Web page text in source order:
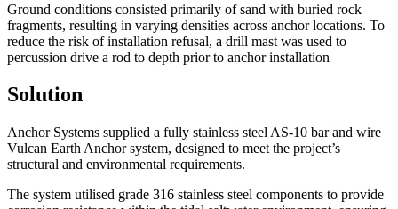
Ground conditions consisted primarily of sand with buried rock
fragments, resulting in varying densities across anchor locations. To
reduce the risk of installation refusal, a drill mast was used to
percussion drive a rod to depth prior to anchor installation
Solution
Anchor Systems supplied a fully stainless steel AS-10 bar and wire
Vulcan Earth Anchor system, designed to meet the project’s
structural and environmental requirements.
The system utilised grade 316 stainless steel components to provide